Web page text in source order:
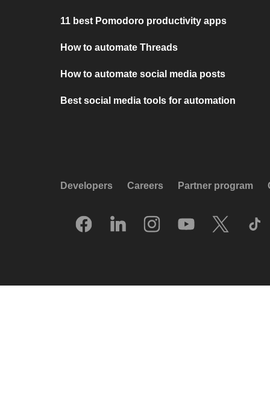
11 best Pomodoro productivity apps
How to automate Threads
How to automate social media posts
Best social media tools for automation
Developers Careers Partner program